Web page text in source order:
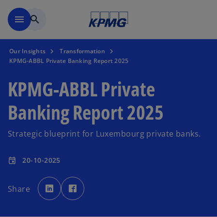
menu search
Our Insights
Transformation
KPMG-ABBL Private Banking Report 2025
KPMG-ABBL Private
Banking Report 2025
Strategic blueprint for Luxembourg private banks.
event 20-10-2025
Share
o
p
e
n
p
e